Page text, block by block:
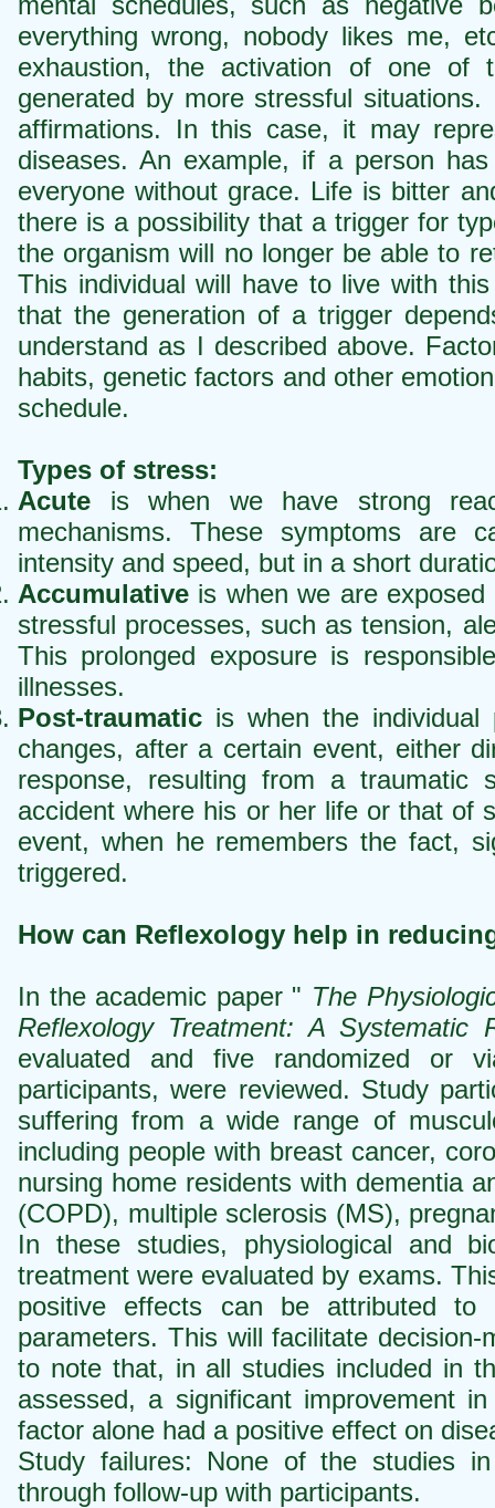
everything wrong, nobody likes me,
exhaustion, the activation of one of
generated by more stressful
affirmations. In this case, it may
diseases. An example, if a person
everyone without grace. Life is bitter
there is a possibility that a trigger for
the organism will no longer be able to
This individual will have to live with
that the generation of a trigger
understand as I described above.
habits, genetic factors and other
schedule.
Types of stress:
Acute is when we have strong
mechanisms. These symptoms are
intensity and speed, but in a short
Accumulative is when we are
stressful processes, such as tension,
This prolonged exposure is
illnesses.
Post-traumatic is when the individual
changes, after a certain event, either
response, resulting from a traumatic
accident where his or her life or that of
event, when he remembers the fact,
triggered.
How can Reflexology help in
In the academic paper " The
Reflexology Treatment: A Systematic
evaluated and five randomized or
participants, were reviewed. Study
suffering from a wide range of
including people with breast cancer,
nursing home residents with dementia
(COPD), multiple sclerosis (MS),
In these studies, physiological and
treatment were evaluated by exams.
positive effects can be attributed to
parameters. This will facilitate
to note that, in all studies included in
assessed, a significant improvement
factor alone had a positive effect on
Study failures: None of the studies
through follow-up with participants.